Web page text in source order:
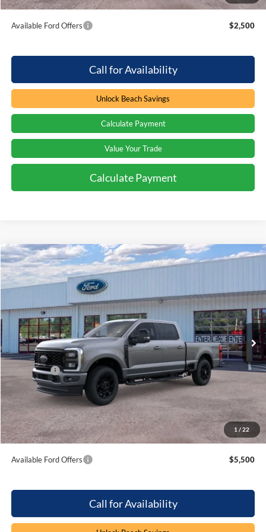
Available Ford Offers $2,500
Call for Availability
Unlock Beach Savings
Calculate Payment
Value Your Trade
Calculate Payment
1 / 22
2026Ford F-350LARIAT
Special Offer
Price Drop
VIN:1FT8W3BN5TEE64615Stock:6T6201
In Stock 4 mi Ext. Int.
Window Sticker
$1,000
SAVINGS
$81,894
Less
MSRP:
$81,995
Ford Offers
-$1,000
Processing Fee
Beach Ford Price $81,894
Total Savings: $1,000
Available Ford Offers $5,500
Call for Availability
Compare Vehicle